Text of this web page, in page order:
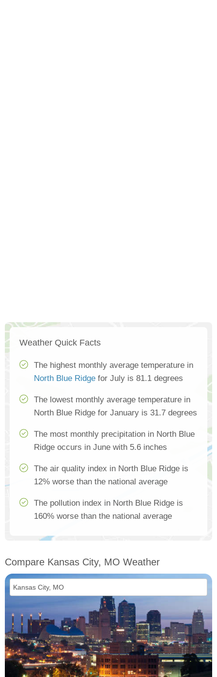
Weather Quick Facts
The highest monthly average temperature in
North Blue Ridge for July is 81.1 degrees
The lowest monthly average temperature in
North Blue Ridge for January is 31.7 degrees
The most monthly precipitation in North Blue
Ridge occurs in June with 5.6 inches
The air quality index in North Blue Ridge is
12% worse than the national average
The pollution index in North Blue Ridge is
160% worse than the national average
Compare Kansas City, MO Weather